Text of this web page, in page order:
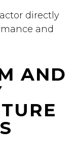
directly
and
AND